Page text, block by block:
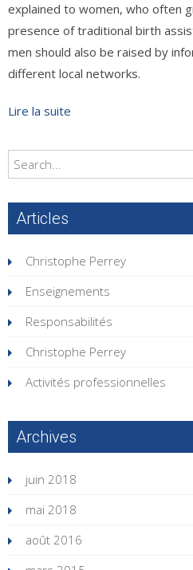
explained to women, who often
presence of traditional birth
men should also be raised by
different local networks.
Lire la suite
Articles
Christophe Perrey
Enseignements
Responsabilités
Christophe Perrey
Activités professionnelles
Archives
juin 2018
mai 2018
août 2016